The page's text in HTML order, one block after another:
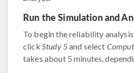
Run the Simulation and
To begin the reliability
click Study 5and select
takes about 5 minutes,